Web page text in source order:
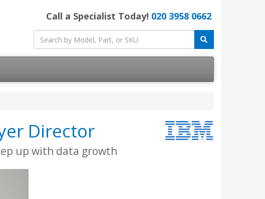
Call a Specialist Today! 020 3958 0662
Director
up with data growth